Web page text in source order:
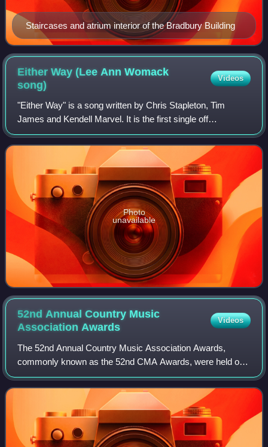
Staircases and atrium interior of the Bradbury Building
Either Way (Lee Ann Womack
song)
Videos
"Either Way" is a song written by Chris Stapleton, Tim
James and Kendell Marvel. It is the first single off
Stapleton's 2017 album, From A Room: Volume 1. The
song was first recorded by Lee Ann Womack
Photo
unavailable
52nd Annual Country Music
AssociationAwards
Videos
The 52nd Annual Country Music Association Awards,
commonly known as the 52nd CMA Awards, were held on
November 14, 2018, at the Bridgestone Arena in Nashville,
Tennessee and was hosted for the elevent